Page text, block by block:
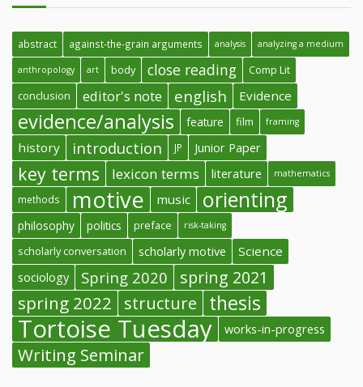
abstract against-the-grain arguments analysis analyzing a medium
anthropology art body close reading
Comp Lit
conclusion
editor's note english Evidence
evidence/analysis feature film framing
history introduction JP Junior Paper
key terms lexicon terms literature mathematics
methods motive music orienting
philosophy politics preface risk-taking
scholarly conversation scholarly motive Science
sociology Spring 2020 spring 2021
spring 2022 structure thesis
Tortoise Tuesday works-in-progress
Writing Seminar